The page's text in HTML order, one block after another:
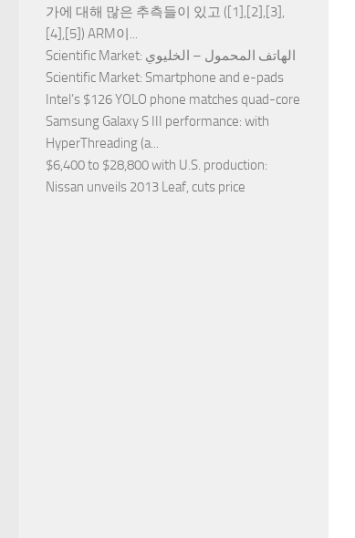
가에 대해 많은 추측들이 있고 ([1],[2],[3],
[4],[5]) ARM이...
Scientific Market : الهاتف المحمول – الخليوي
Scientific Market: Smartphone and e-pads
Intel’s $126 YOLO phone matches quad-core
Samsung Galaxy S III performance: with
HyperThreading (a...
$6,400 to $28,800 with U.S. production:
Nissan unveils 2013 Leaf, cuts price